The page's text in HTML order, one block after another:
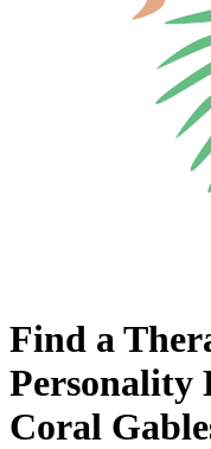
Find a
Personality
Coral